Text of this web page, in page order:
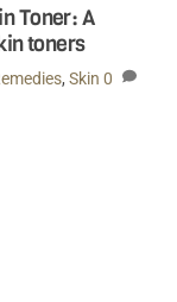
Toner: A
toners
,Skin 0